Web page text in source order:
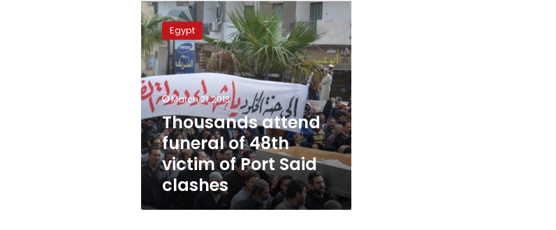
Thousands
attend
funeral
of
48th
victim
of
Port
Said
clashes
Egypt
March 21, 2013
Thousands attend
funeral of 48th
victim of Port Said
clashes